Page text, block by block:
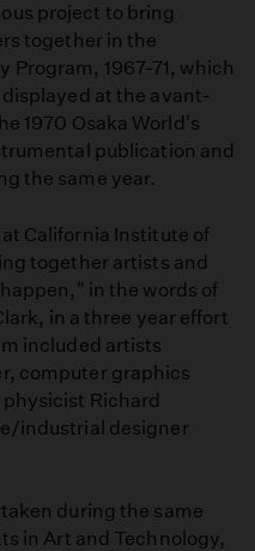
project to bring
together in the
Program, 1967-71, which
at the avant-
1970 Osaka World's
publication and
the same year.
California Institute of
together artists and
in the words of
in a three year effort
included artists
computer graphics
Richard
industrial designer
during the same
in Art and Technology,